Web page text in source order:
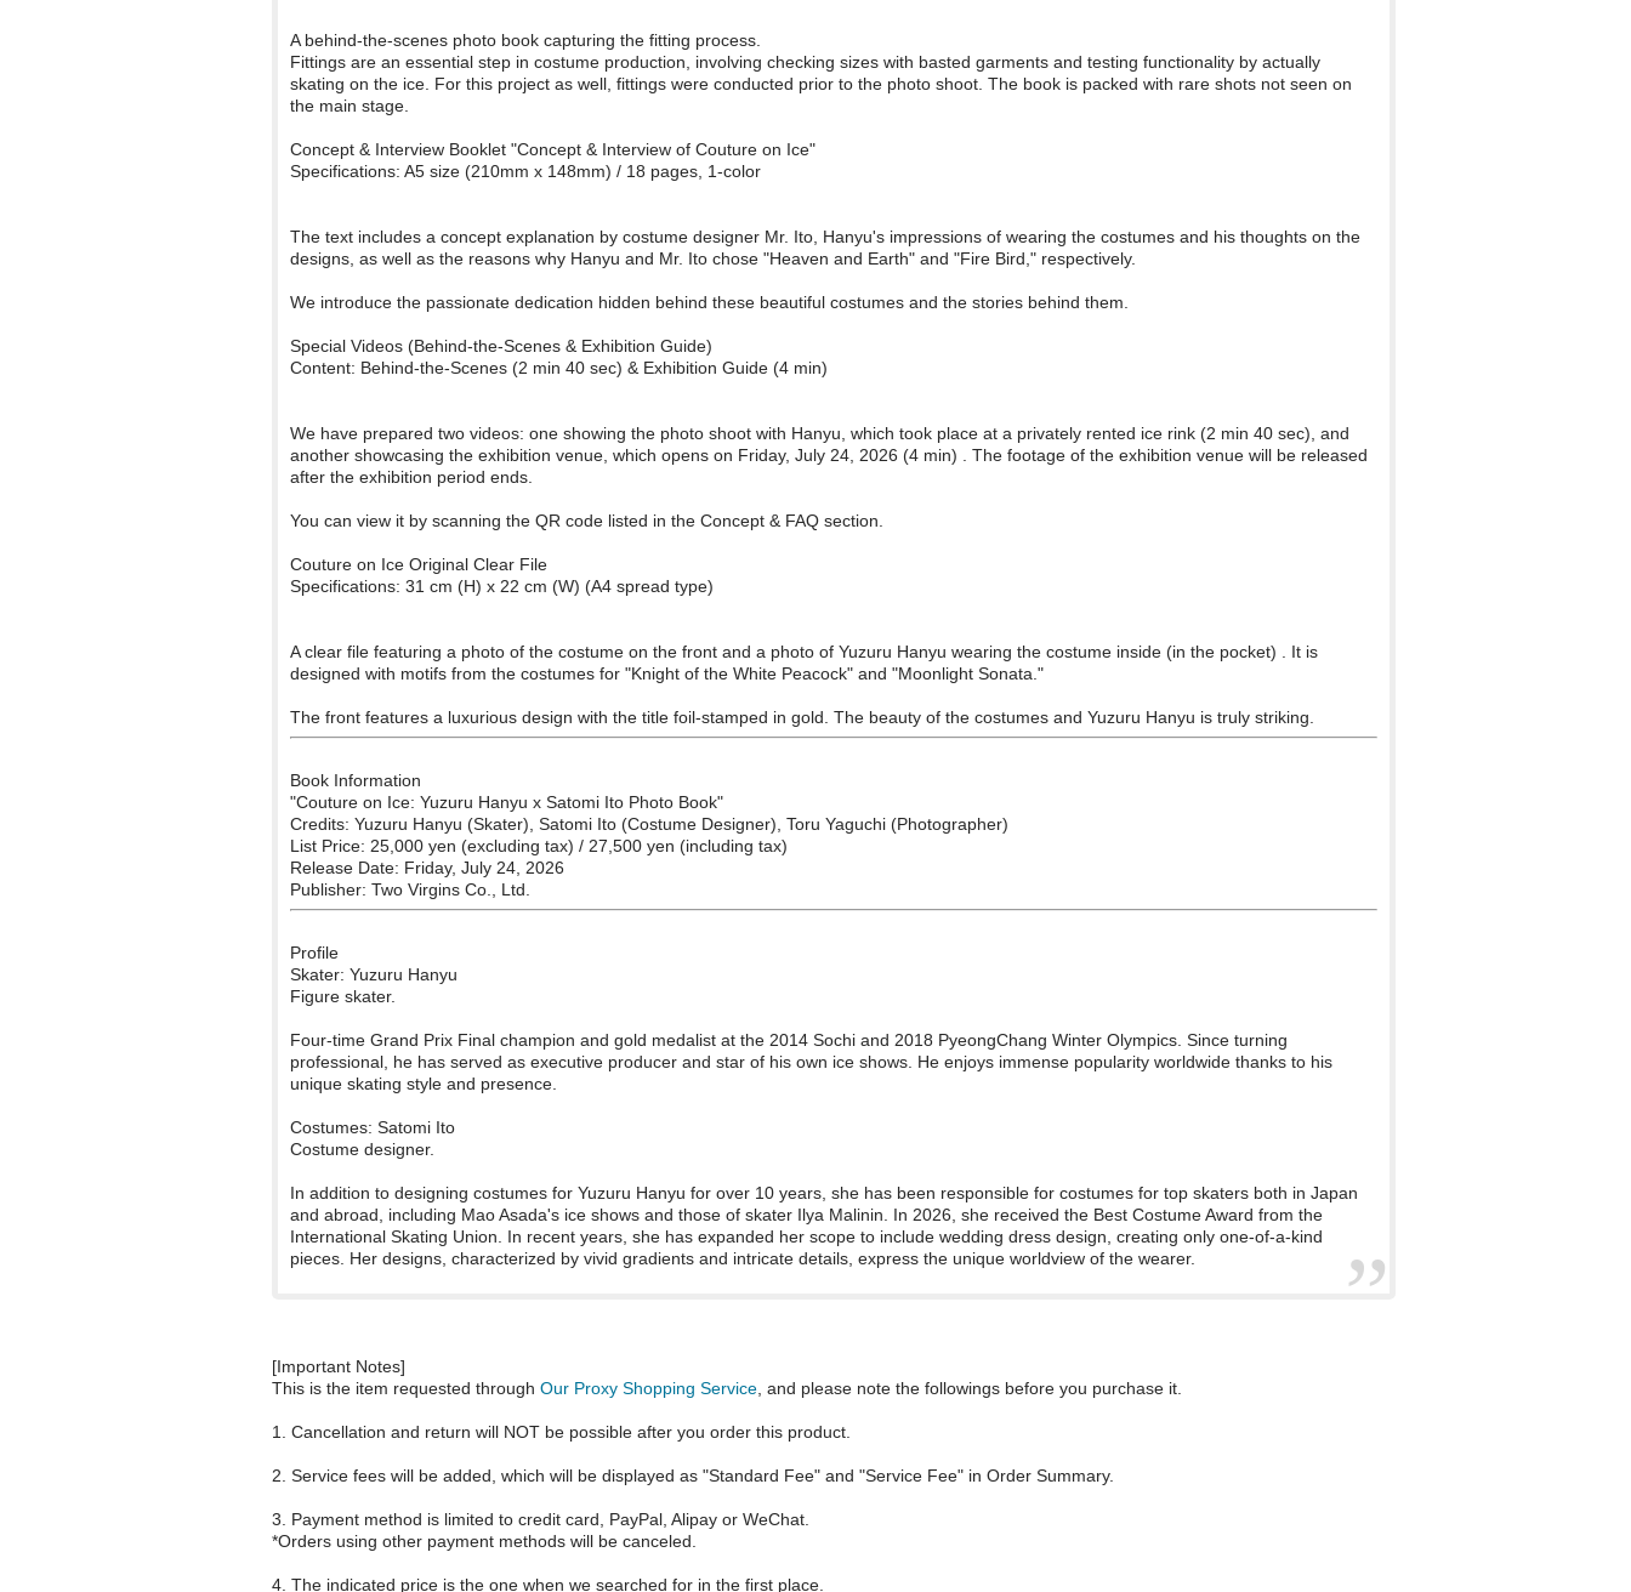
A behind-the-scenes photo book capturing the fitting process.
Fittings are an essential step in costume production, involving checking sizes with basted garments and testing functionality by actually
skating on the ice. For this project as well, fittings were conducted prior to the photo shoot. The book is packed with rare shots not seen on
the main stage.
Concept & Interview Booklet "Concept & Interview of Couture on Ice"
Specifications: A5 size (210mm x 148mm) / 18 pages, 1-color
The text includes a concept explanation by costume designer Mr. Ito, Hanyu's impressions of wearing the costumes and his thoughts on the
designs, as well as the reasons why Hanyu and Mr. Ito chose "Heaven and Earth" and "Fire Bird," respectively.
We introduce the passionate dedication hidden behind these beautiful costumes and the stories behind them.
Special Videos (Behind-the-Scenes & Exhibition Guide)
Content: Behind-the-Scenes (2 min 40 sec) & Exhibition Guide (4 min)
We have prepared two videos: one showing the photo shoot with Hanyu, which took place at a privately rented ice rink (2 min 40 sec), and
another showcasing the exhibition venue, which opens on Friday, July 24, 2026 (4 min) . The footage of the exhibition venue will be released
after the exhibition period ends.
You can view it by scanning the QR code listed in the Concept & FAQ section.
Couture on Ice Original Clear File
Specifications: 31 cm (H) x 22 cm (W) (A4 spread type)
A clear file featuring a photo of the costume on the front and a photo of Yuzuru Hanyu wearing the costume inside (in the pocket) . It is
designed with motifs from the costumes for "Knight of the White Peacock" and "Moonlight Sonata."
The front features a luxurious design with the title foil-stamped in gold. The beauty of the costumes and Yuzuru Hanyu is truly striking.
Book Information
"Couture on Ice: Yuzuru Hanyu x Satomi Ito Photo Book"
Credits: Yuzuru Hanyu (Skater), Satomi Ito (Costume Designer), Toru Yaguchi (Photographer)
List Price: 25,000 yen (excluding tax) / 27,500 yen (including tax)
Release Date: Friday, July 24, 2026
Publisher: Two Virgins Co., Ltd.
Profile
Skater: Yuzuru Hanyu
Figure skater.
Four-time Grand Prix Final champion and gold medalist at the 2014 Sochi and 2018 PyeongChang Winter Olympics. Since turning
professional, he has served as executive producer and star of his own ice shows. He enjoys immense popularity worldwide thanks to his
unique skating style and presence.
Costumes: Satomi Ito
Costume designer.
In addition to designing costumes for Yuzuru Hanyu for over 10 years, she has been responsible for costumes for top skaters both in Japan
and abroad, including Mao Asada's ice shows and those of skater Ilya Malinin. In 2026, she received the Best Costume Award from the
International Skating Union. In recent years, she has expanded her scope to include wedding dress design, creating only one-of-a-kind
pieces. Her designs, characterized by vivid gradients and intricate details, express the unique worldview of the wearer.
[Important Notes]
This is the item requested through Our Proxy Shopping Service , and please note the followings before you purchase it.
1. Cancellation and return will NOT be possible after you order this product.
2. Service fees will be added, which will be displayed as "Standard Fee" and "Service Fee" in Order Summary.
3. Payment method is limited to credit card, PayPal, Alipay or WeChat.
*Orders using other payment methods will be canceled.
4. The indicated price is the one when we searched for in the first place.